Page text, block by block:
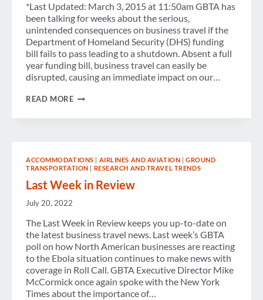
*Last Updated: March 3, 2015 at 11:50am GBTA has
been talking for weeks about the serious,
unintended consequences on business travel if the
Department of Homeland Security (DHS) funding
bill fails to pass leading to a shutdown. Absent a full
year funding bill, business travel can easily be
disrupted, causing an immediate impact on our…
READ MORETIME
LOOMS
ACCOMMODATIONS AIRLINES AND AVIATION
GROUND
TRANSPORTATION
RESEARCH AND TRAVEL TRENDS
Last Week in Review
July 20, 2022
The Last Week in Review keeps you up-to-date on
the latest business travel news. Last week’s GBTA
poll on how North American businesses are reacting
to the Ebola situation continues to make news with
coverage in Roll Call. GBTA Executive Director Mike
McCormick once again spoke with the New York
Times about the importance of…